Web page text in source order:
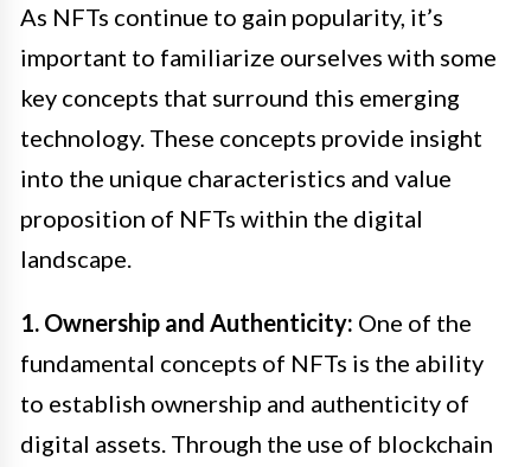
As NFTs continue to gain popularity, it’s
important to familiarize ourselves with some
key concepts that surround this emerging
technology. These concepts provide insight
into the unique characteristics and value
proposition of NFTs within the digital
landscape.
1. Ownership and Authenticity: One of the
fundamental concepts of NFTs is the ability
to establish ownership and authenticity of
digital assets. Through the use of blockchain